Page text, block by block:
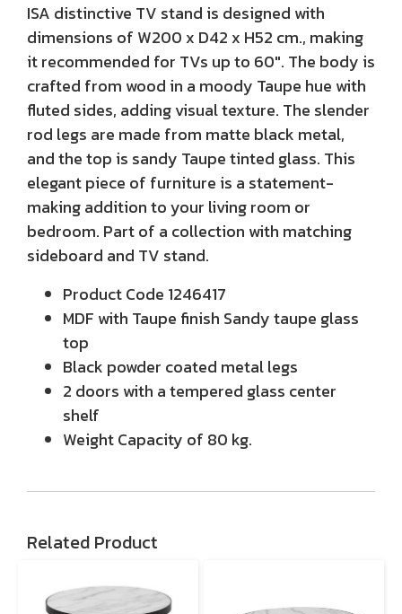
ISA distinctive TV stand is designed with
dimensions of W200 x D42 x H52 cm., making
it recommended for TVs up to 60". The body is
crafted from wood in a moody Taupe hue with
fluted sides, adding visual texture. The slender
rod legs are made from matte black metal,
and the top is sandy Taupe tinted glass. This
elegant piece of furniture is a statement-
making addition to your living room or
bedroom. Part of a collection with matching
sideboard and TV stand.
Product Code 1246417
MDF with Taupe finish Sandy taupe glass
top
Black powder coated metal legs
2 doors with a tempered glass center
shelf
Weight Capacity of 80 kg.
Related Product